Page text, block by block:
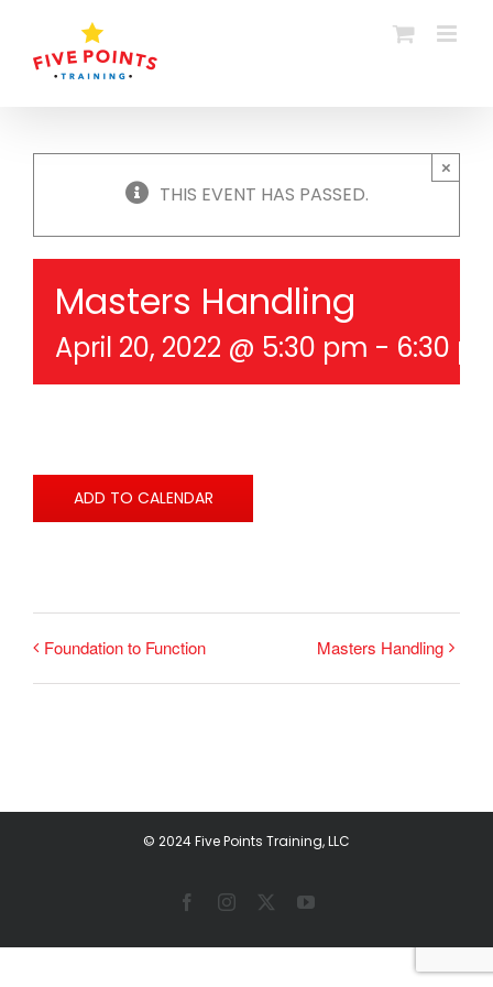
content
THIS EVENT HAS PASSED.
×
Masters Handling
April 20, 2022 @ 5:30 pm - 6:30
ADD TO CALENDAR
Foundation to Function Masters Handling
© 2024 Five Points Training, LLC
FacebookInstagram YouTube